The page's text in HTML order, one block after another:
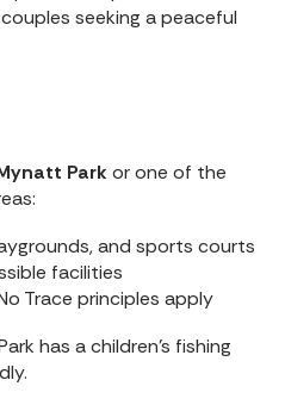
seeking a peaceful
Park or one of the
and sports courts
facilities
Trace principles apply
has a children’s fishing